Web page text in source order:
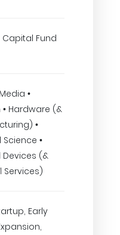
Capital Fund
•
• Hardware (&
•
•
Devices (&
Services)
Early